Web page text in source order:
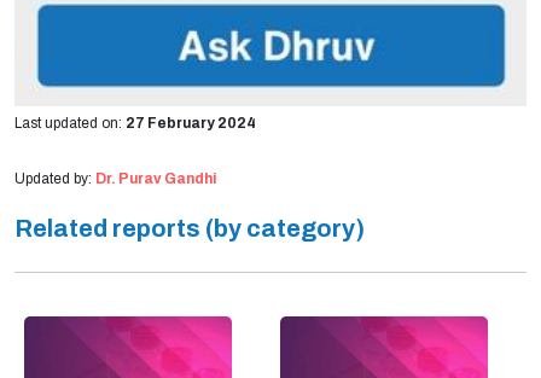
Last updated on: 27 February 2024
Updated by: Dr. Purav Gandhi
Related reports (by category)